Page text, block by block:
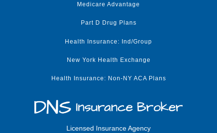
Medicare Advantage
Part D Drug Plans
Health Insurance: Ind/Group
New York Health Exchange
Health Insurance: Non-NY ACA Plans
Licensed Insurance Agency